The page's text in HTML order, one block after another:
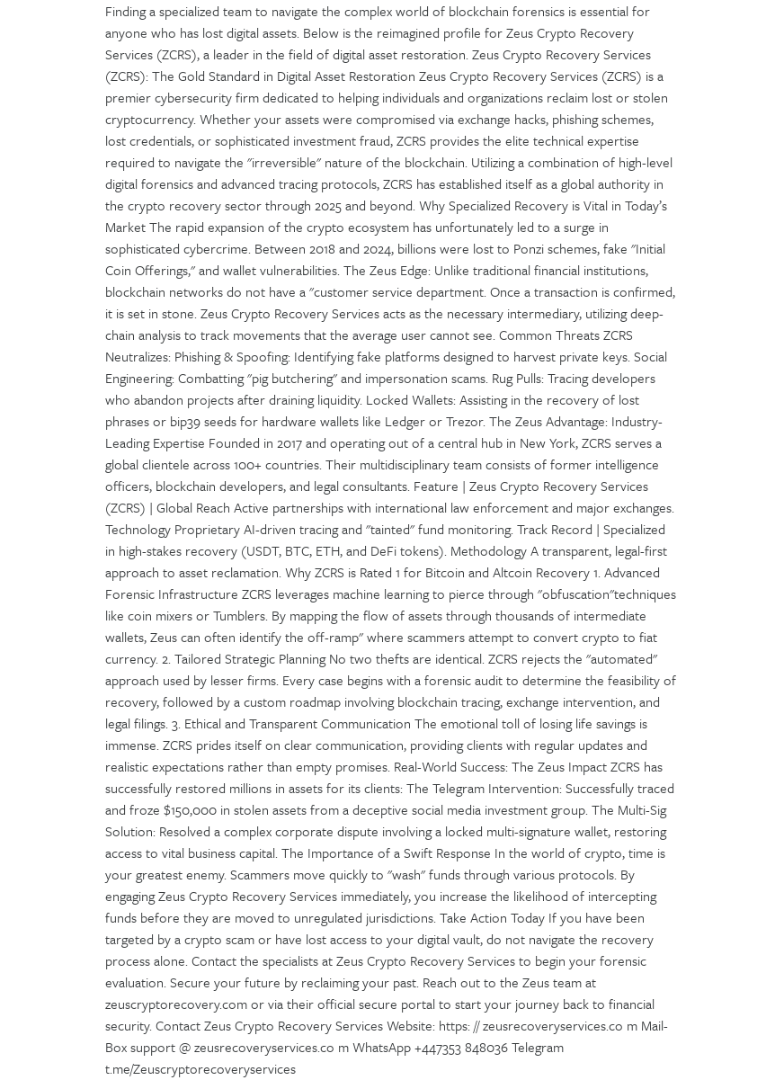
Finding a specialized team to navigate the complex world of blockchain forensics is essential for
anyone who has lost digital assets. Below is the reimagined profile for Zeus Crypto Recovery
Services (ZCRS), a leader in the field of digital asset restoration. Zeus Crypto Recovery Services
(ZCRS): The Gold Standard in Digital Asset Restoration Zeus Crypto Recovery Services (ZCRS) is a
premier cybersecurity firm dedicated to helping individuals and organizations reclaim lost or stolen
cryptocurrency. Whether your assets were compromised via exchange hacks, phishing schemes,
lost credentials, or sophisticated investment fraud, ZCRS provides the elite technical expertise
required to navigate the "irreversible" nature of the blockchain. Utilizing a combination of high-level
digital forensics and advanced tracing protocols, ZCRS has established itself as a global authority in
the crypto recovery sector through 2025 and beyond. Why Specialized Recovery is Vital in Today’s
Market The rapid expansion of the crypto ecosystem has unfortunately led to a surge in
sophisticated cybercrime. Between 2018 and 2024, billions were lost to Ponzi schemes, fake "Initial
Coin Offerings," and wallet vulnerabilities. The Zeus Edge: Unlike traditional financial institutions,
blockchain networks do not have a "customer service department. Once a transaction is confirmed,
it is set in stone. Zeus Crypto Recovery Services acts as the necessary intermediary, utilizing deep-
chain analysis to track movements that the average user cannot see. Common Threats ZCRS
Neutralizes: Phishing & Spoofing: Identifying fake platforms designed to harvest private keys. Social
Engineering: Combatting "pig butchering" and impersonation scams. Rug Pulls: Tracing developers
who abandon projects after draining liquidity. Locked Wallets: Assisting in the recovery of lost
phrases or bip39 seeds for hardware wallets like Ledger or Trezor. The Zeus Advantage: Industry-
Leading Expertise Founded in 2017 and operating out of a central hub in New York, ZCRS serves a
global clientele across 100+ countries. Their multidisciplinary team consists of former intelligence
officers, blockchain developers, and legal consultants. Feature | Zeus Crypto Recovery Services
(ZCRS) | Global Reach Active partnerships with international law enforcement and major exchanges.
Technology Proprietary AI-driven tracing and "tainted" fund monitoring. Track Record | Specialized
in high-stakes recovery (USDT, BTC, ETH, and DeFi tokens). Methodology A transparent, legal-first
approach to asset reclamation. Why ZCRS is Rated 1 for Bitcoin and Altcoin Recovery 1. Advanced
Forensic Infrastructure ZCRS leverages machine learning to pierce through "obfuscation"techniques
like coin mixers or Tumblers. By mapping the flow of assets through thousands of intermediate
wallets, Zeus can often identify the off-ramp" where scammers attempt to convert crypto to fiat
currency. 2. Tailored Strategic Planning No two thefts are identical. ZCRS rejects the "automated"
approach used by lesser firms. Every case begins with a forensic audit to determine the feasibility of
recovery, followed by a custom roadmap involving blockchain tracing, exchange intervention, and
legal filings. 3. Ethical and Transparent Communication The emotional toll of losing life savings is
immense. ZCRS prides itself on clear communication, providing clients with regular updates and
realistic expectations rather than empty promises. Real-World Success: The Zeus Impact ZCRS has
successfully restored millions in assets for its clients: The Telegram Intervention: Successfully traced
and froze $150,000 in stolen assets from a deceptive social media investment group. The Multi-Sig
Solution: Resolved a complex corporate dispute involving a locked multi-signature wallet, restoring
access to vital business capital. The Importance of a Swift Response In the world of crypto, time is
your greatest enemy. Scammers move quickly to "wash" funds through various protocols. By
engaging Zeus Crypto Recovery Services immediately, you increase the likelihood of intercepting
funds before they are moved to unregulated jurisdictions. Take Action Today If you have been
targeted by a crypto scam or have lost access to your digital vault, do not navigate the recovery
process alone. Contact the specialists at Zeus Crypto Recovery Services to begin your forensic
evaluation. Secure your future by reclaiming your past. Reach out to the Zeus team at
zeuscryptorecovery.com or via their official secure portal to start your journey back to financial
security. Contact Zeus Crypto Recovery Services Website: https: // zeusrecoveryservices.co m Mail-
Box support @ zeusrecoveryservices.co m WhatsApp +447353 848036 Telegram
t.me/Zeuscryptorecoveryservices